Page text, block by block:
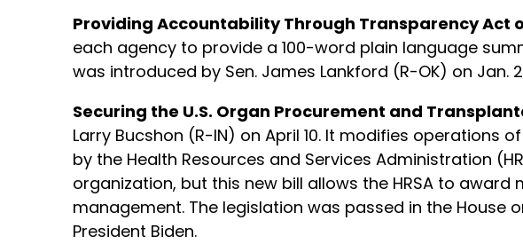
Providing Accountability Through Transparency Act of
each agency to provide a 100-word plain language
was introduced by Sen. James Lankford (R-OK) on Jan.
Securing the U.S. Organ Procurement and
Larry Bucshon (R-IN) on April 10. It modifies operations
by the Health Resources and Services Administration
organization, but this new bill allows the HRSA to
management. The legislation was passed in the House
President Biden.